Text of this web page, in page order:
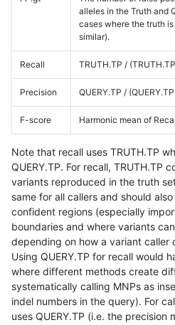
alleles in the Truth and
cases where the truth
similar).
Recall TRUTH.TP /
Precision QUERY.TP /
F-score Harmonic mean of
Note that recall uses TRUTH.TP
QUERY.TP. For recall, TRUTH.TP
variants reproduced in the truth
same for all callers and should
confident regions (especially
boundaries and where variants
depending on how a variant caller
Using QUERY.TP for recall would
where different methods create
systematically calling MNPs as
indel numbers in the query). For
uses QUERY.TP (i.e. the precision